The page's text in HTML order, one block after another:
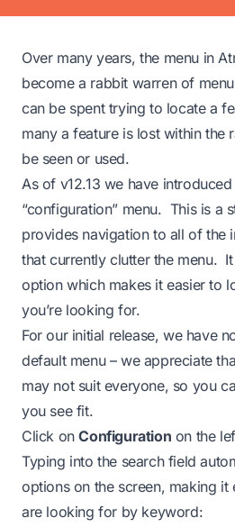
Over many years, the menu in
become a rabbit warren of
can be spent trying to locate a
many a feature is lost within the
be seen or used.
As of v12.13 we have
“configuration” menu. This is a
provides navigation to all of the
that currently clutter the menu.
option which makes it easier to
you’re looking for.
For our initial release, we have
default menu – we appreciate
may not suit everyone, so you
you see fit.
Click onConfiguration on the
Typing into the search field
options on the screen, making
are looking for by keyword: